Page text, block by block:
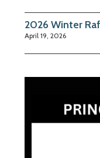
2026 Winter
April 19, 2026